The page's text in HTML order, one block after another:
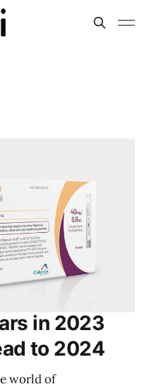
in 2023
to 2024
world of